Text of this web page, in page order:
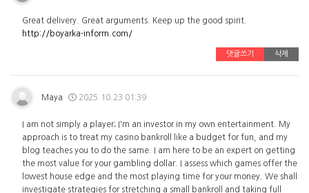
Great delivery. Great arguments. Keep up the good spirit.
http://boyarka-inform.com/
댓글쓰기 삭제
Maya 2025.10.23 01:39
I am not simply a player; I'm an investor in my own entertainment. My
approach is to treat my casino bankroll like a budget for fun, and my
blog teaches you to do the same. I am here to be an expert on getting
the most value for your gambling dollar. I assess which games offer the
lowest house edge and the most playing time for your money. We shall
investigate strategies for stretching a small bankroll and taking full